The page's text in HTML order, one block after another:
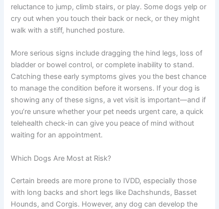
reluctance to jump, climb stairs, or play. Some dogs yelp or
cry out when you touch their back or neck, or they might
walk with a stiff, hunched posture.
More serious signs include dragging the hind legs, loss of
bladder or bowel control, or complete inability to stand.
Catching these early symptoms gives you the best chance
to manage the condition before it worsens. If your dog is
showing any of these signs, a vet visit is important—and if
you’re unsure whether your pet needs urgent care, a quick
telehealth check-in can give you peace of mind without
waiting for an appointment.
Which Dogs Are Most at Risk?
Certain breeds are more prone to IVDD, especially those
with long backs and short legs like Dachshunds, Basset
Hounds, and Corgis. However, any dog can develop the